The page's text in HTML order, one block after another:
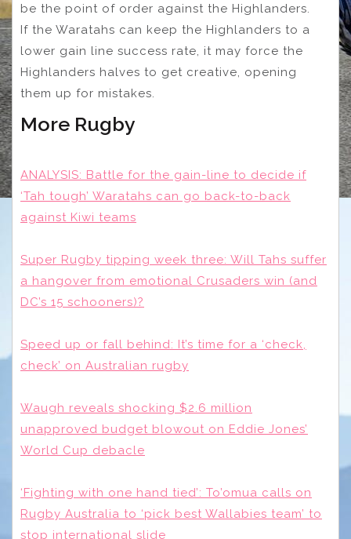
be the point of order against the Highlanders.
If the Waratahs can keep the Highlanders to a
lower gain line success rate, it may force the
Highlanders halves to get creative, opening
them up for mistakes.
More Rugby
ANALYSIS: Battle for the gain-line to decide if
‘Tah tough’ Waratahs can go back-to-back
against Kiwi teams
Super Rugby tipping week three: Will Tahs suffer
a hangover from emotional Crusaders win (and
DC’s 15 schooners)?
Speed up or fall behind: It’s time for a ‘check,
check’ on Australian rugby
Waugh reveals shocking $2.6 million
unapproved budget blowout on Eddie Jones’
World Cup debacle
‘Fighting with one hand tied’: To’omua calls on
Rugby Australia to ‘pick best Wallabies team’ to
stop international slide